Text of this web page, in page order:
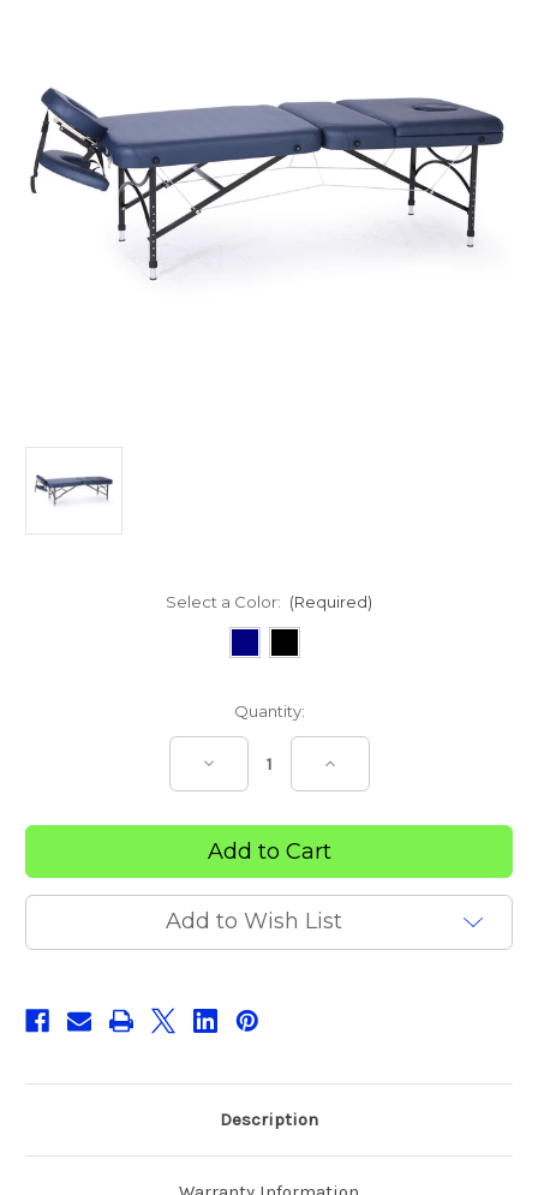
Select a Color: (Required)
Quantity:
Decrease
Quantity
of
Massage
Treatment
Bench
Increase
of
Massage
Treatment
Bench
Add to Wish List
Description